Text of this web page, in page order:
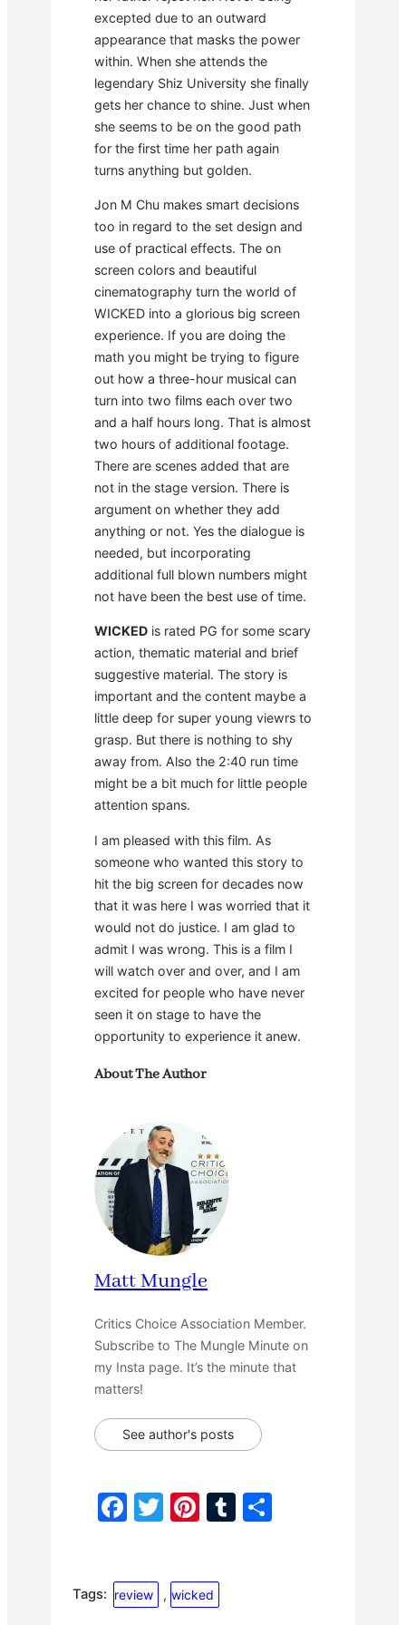
excepted due to an outward
appearance that masks the power
within. When she attends the
legendary Shiz University she finally
gets her chance to shine. Just when
she seems to be on the good path
for the first time her path again
turns anything but golden.
Jon M Chu makes smart decisions
too in regard to the set design and
use of practical effects. The on
screen colors and beautiful
cinematography turn the world of
WICKED into a glorious big screen
experience. If you are doing the
math you might be trying to figure
out how a three-hour musical can
turn into two films each over two
and a half hours long. That is almost
two hours of additional footage.
There are scenes added that are
not in the stage version. There is
argument on whether they add
anything or not. Yes the dialogue is
needed, but incorporating
additional full blown numbers might
not have been the best use of time.
WICKED is rated PG for some scary
action, thematic material and brief
suggestive material. The story is
important and the content maybe a
little deep for super young viewrs to
grasp. But there is nothing to shy
away from. Also the 2:40 run time
might be a bit much for little people
attention spans.
I am pleased with this film. As
someone who wanted this story to
hit the big screen for decades now
that it was here I was worried that it
would not do justice. I am glad to
admit I was wrong. This is a film I
will watch over and over, and I am
excited for people who have never
seen it on stage to have the
opportunity to experience it anew.
About The Author
Matt Mungle
Critics Choice Association Member.
Subscribe to The Mungle Minute on
my Insta page. It’s the minute that
matters!
See author's posts
F
e
T
er
Pi
e
T
Tags: review , wicked